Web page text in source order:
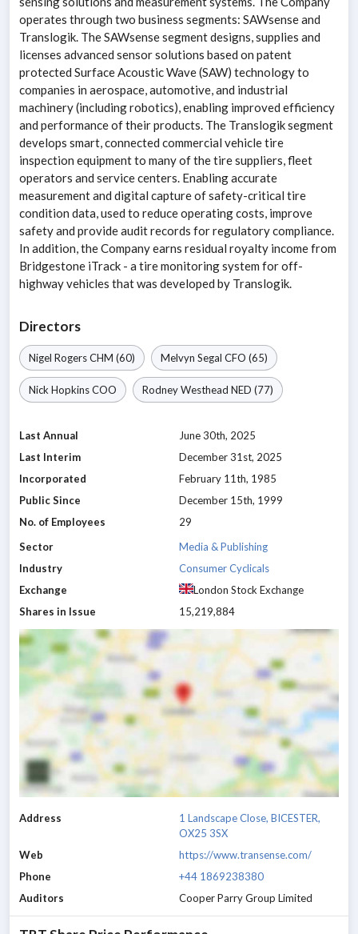
operates through two business segments: SAWsense and
Translogik. The SAWsense segment designs, supplies and
licenses advanced sensor solutions based on patent
protected Surface Acoustic Wave (SAW) technology to
companies in aerospace, automotive, and industrial
machinery (including robotics), enabling improved efficiency
and performance of their products. The Translogik segment
develops smart, connected commercial vehicle tire
inspection equipment to many of the tire suppliers, fleet
operators and service centers. Enabling accurate
measurement and digital capture of safety-critical tire
condition data, used to reduce operating costs, improve
safety and provide audit records for regulatory compliance.
In addition, the Company earns residual royalty income from
Bridgestone iTrack - a tire monitoring system for off-
highway vehicles that was developed by Translogik.
Directors
Nigel RogersCHM (60) Melvyn Segal CFO (65)
Nick HopkinsCOO Rodney Westhead NED (77)
Last Annual
June 30th, 2025
Last Interim
December 31st, 2025
Incorporated
February 11th, 1985
Public Since
December 15th, 1999
No. of Employees
29
Sector
Media & Publishing
Industry
Consumer Cyclicals
Exchange
London Stock Exchange
Shares in Issue
15,219,884
Address
1 Landscape Close, BICESTER,
OX25 3SX
Web
https://www.transense.com/
Phone
+44 1869238380
Auditors
Cooper Parry Group Limited